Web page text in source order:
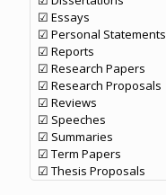
☑ Essays
☑ Personal Statements
☑ Reports
☑ Research Papers
☑ Research Proposals
☑ Reviews
☑ Speeches
☑ Summaries
☑ Term Papers
☑ Thesis Proposals